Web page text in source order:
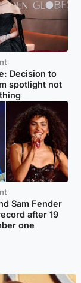
Decision to
spotlight not
Sam Fender
after 19
one